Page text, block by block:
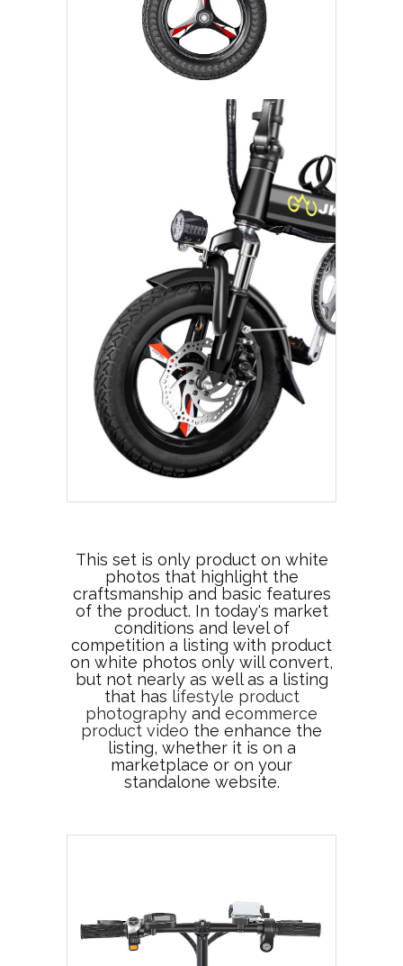
This set is only product on white
photos that highlight the
craftsmanship and basic features
of the product. In today's market
conditions and level of
competition a listing with product
on white photos only will convert,
but not nearly as well as a listing
that has lifestyle product
photography and ecommerce
product video the enhance the
listing, whether it is on a
marketplace or on your
standalone website.